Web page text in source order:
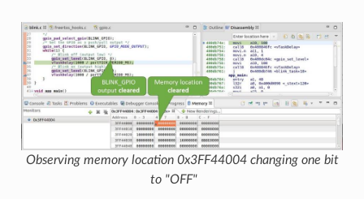
Observing memory location 0x3FF44004 changing one bit
to "OFF"